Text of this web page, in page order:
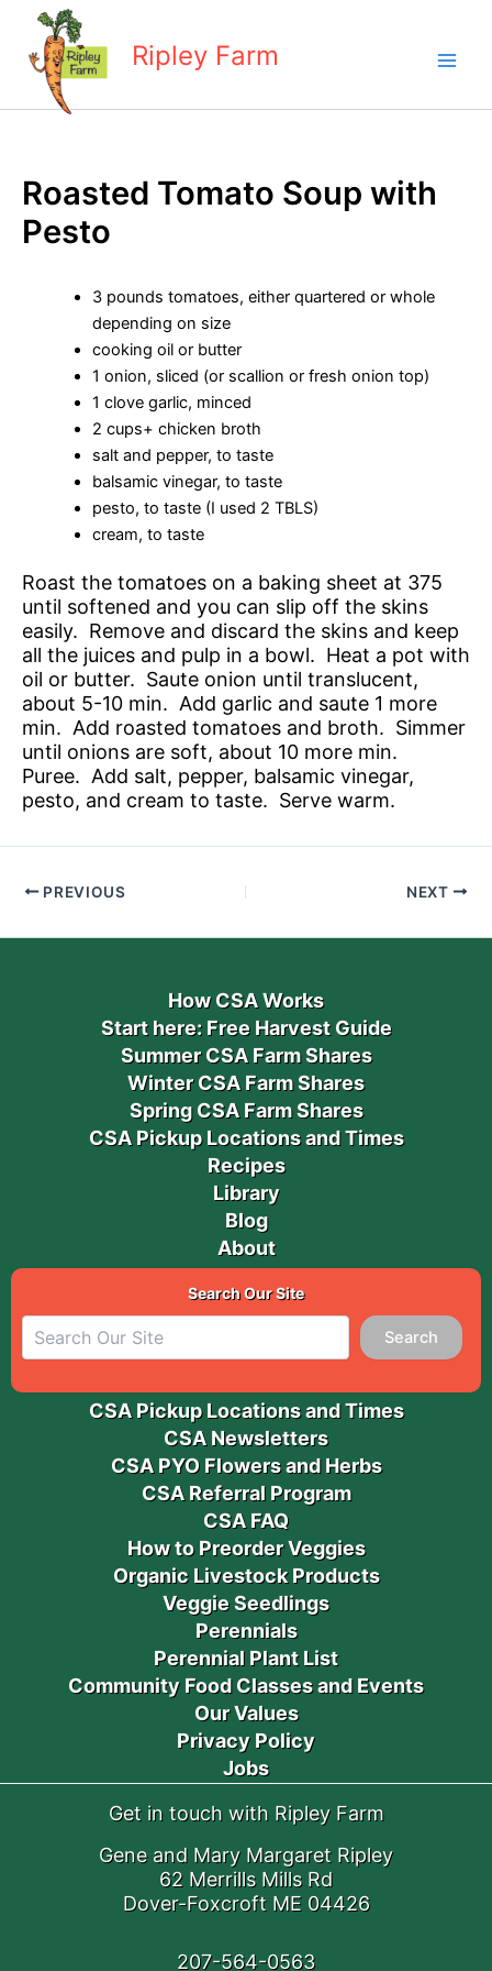
content
Ripley Farm
Roasted Tomato Soup with
Pesto
3 pounds tomatoes, either quartered or whole
depending on size
cooking oil or butter
1 onion, sliced (or scallion or fresh onion top)
1 clove garlic, minced
2 cups+ chicken broth
salt and pepper, to taste
balsamic vinegar, to taste
pesto, to taste (I used 2 TBLS)
cream, to taste
Roast the tomatoes on a baking sheet at 375
until softened and you can slip off the skins
easily. Remove and discard the skins and keep
all the juices and pulp in a bowl. Heat a pot with
oil or butter. Saute onion until translucent,
about 5-10 min. Add garlic and saute 1 more
min. Add roasted tomatoes and broth. Simmer
until onions are soft, about 10 more min.
Puree. Add salt, pepper, balsamic vinegar,
pesto, and cream to taste. Serve warm.
PREVIOUS NEXT
How CSA Works
Start here: Free Harvest Guide
Summer CSA Farm Shares
Winter CSA Farm Shares
Spring CSA Farm Shares
CSA Pickup Locations and Times
Recipes
Library
Blog
About
Search Our Site
Search
CSA Pickup Locations and Times
CSA Newsletters
CSA PYO Flowers and Herbs
CSA Referral Program
CSA FAQ
How to Preorder Veggies
Organic Livestock Products
Veggie Seedlings
Perennials
Perennial Plant List
Community Food Classes and Events
Our Values
Privacy Policy
Jobs
Get in touch with Ripley Farm
Gene and Mary Margaret Ripley
62 Merrills Mills Rd
Dover-Foxcroft ME 04426
207-564-0563